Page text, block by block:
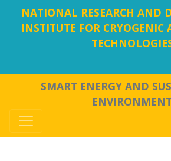
NATIONAL RESEARCH AND
INSTITUTE FOR CRYOGENIC
SMART ENERGY AND
ENVIRONMENT